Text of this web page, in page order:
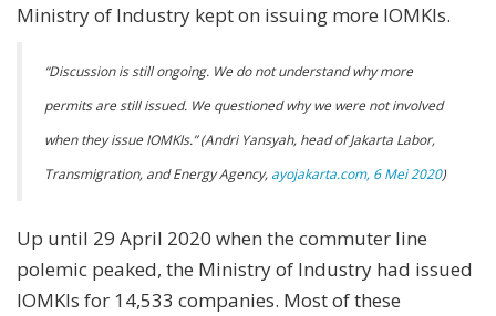
Ministry of Industry kept on issuing more IOMKIs.
“Discussion is still ongoing. We do not understand why more
permits are still issued. We questioned why we were not involved
when they issue IOMKIs.” (Andri Yansyah, head of Jakarta Labor,
Transmigration, and Energy Agency, ayojakarta.com, 6 Mei 2020)
Up until 29 April 2020 when the commuter line
polemic peaked, the Ministry of Industry had issued
IOMKIs for 14,533 companies. Most of these